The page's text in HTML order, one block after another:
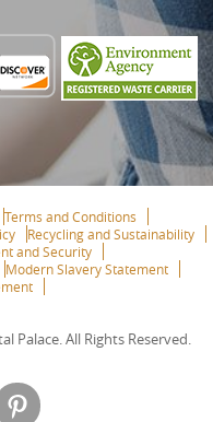
Terms and Conditions
Recycling and Sustainability
and Security
Modern Slavery Statement
Palace. All Rights Reserved.